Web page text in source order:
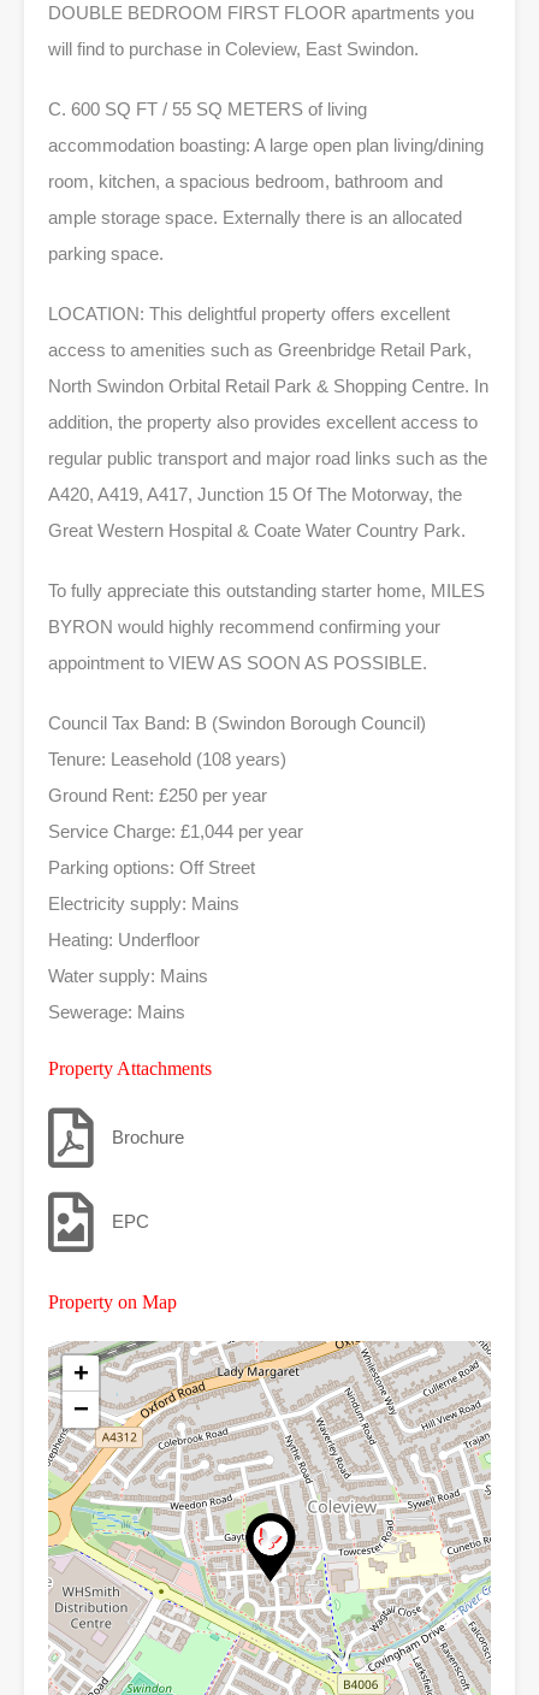
DOUBLE BEDROOM FIRST FLOOR apartments you
will find to purchase in Coleview, East Swindon.
C. 600 SQ FT / 55 SQ METERS of living
accommodation boasting: A large open plan living/dining
room, kitchen, a spacious bedroom, bathroom and
ample storage space. Externally there is an allocated
parking space.
LOCATION: This delightful property offers excellent
access to amenities such as Greenbridge Retail Park,
North Swindon Orbital Retail Park & Shopping Centre. In
addition, the property also provides excellent access to
regular public transport and major road links such as the
A420, A419, A417, Junction 15 Of The Motorway, the
Great Western Hospital & Coate Water Country Park.
To fully appreciate this outstanding starter home, MILES
BYRON would highly recommend confirming your
appointment to VIEW AS SOON AS POSSIBLE.
Council Tax Band: B (Swindon Borough Council)
Tenure: Leasehold (108 years)
Ground Rent: £250 per year
Service Charge: £1,044 per year
Parking options: Off Street
Electricity supply: Mains
Heating: Underfloor
Water supply: Mains
Sewerage: Mains
Property Attachments
Brochure
EPC
Property on Map
+
−